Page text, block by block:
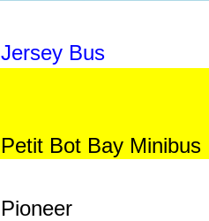
Jersey Bus
Petit Bot Bay Minibus
Pioneer